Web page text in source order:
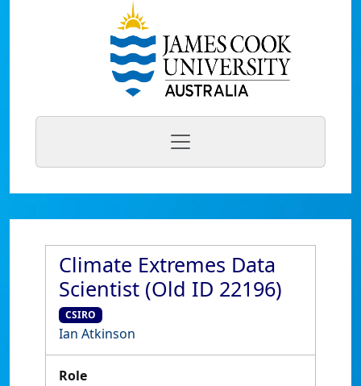
Climate Extremes Data
Scientist (Old ID 22196)
CSIRO
Ian Atkinson
Role